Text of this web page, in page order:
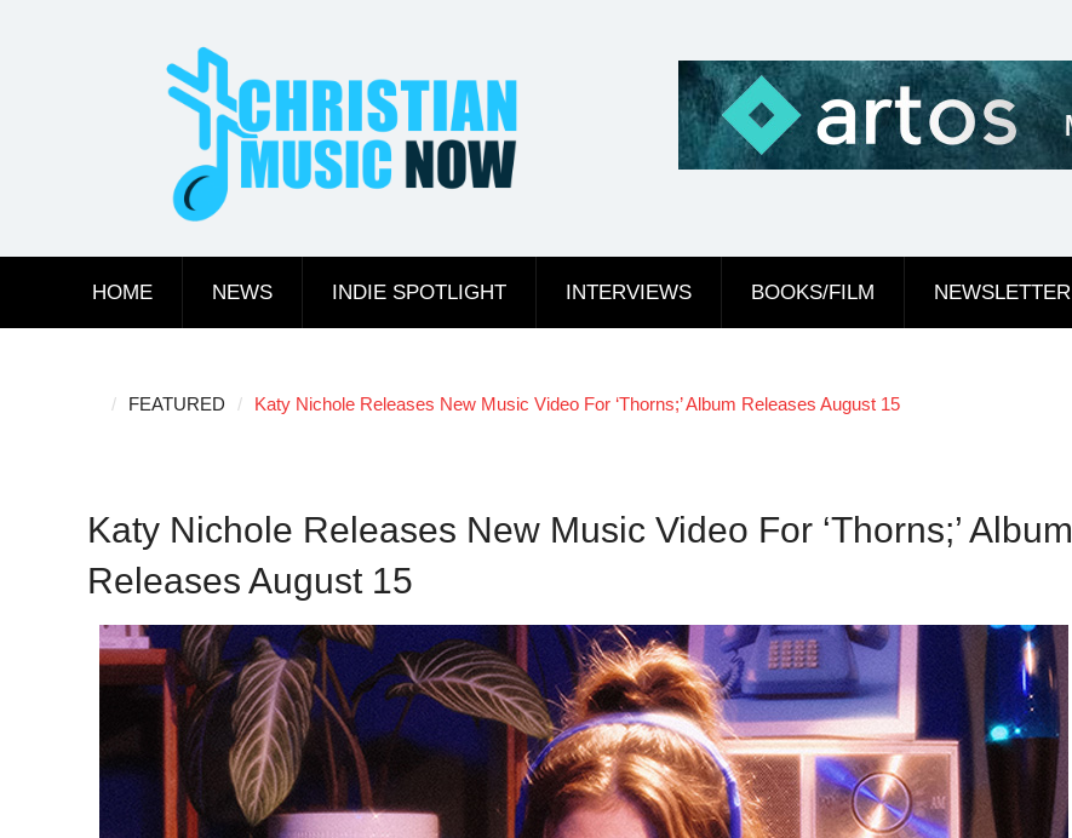
HOME NEWS INDIE SPOTLIGHT INTERVIEWS BOOKS/FILM NEWSLETTER
FEATURED Katy Nichole Releases New Music Video For ‘Thorns;’ Album Releases August 15
Katy Nichole Releases New Music Video For ‘Thorns;’ Album
Releases August 15